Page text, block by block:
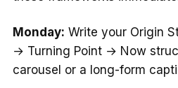
Monday: Write your Origin
→ Turning Point → Now
carousel or a long-form